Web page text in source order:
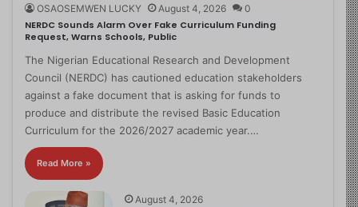
OSAOSEMWEN LUCKY August 4, 2026 0
NERDC Sounds Alarm Over Fake Curriculum Funding
Request, Warns Schools, Public
The Nigerian Educational Research and Development
Council (NERDC) has cautioned education stakeholders
against a fake document that is asking for funds to
produce and distribute the revised Basic Education
Curriculum for the 2026/2027 academic year.…
Read More »
August 4, 2026